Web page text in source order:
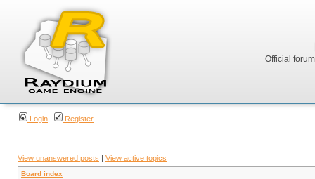
Official
Login Register
View unanswered posts | View active topics
Board index